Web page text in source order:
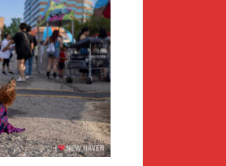
A
New
Haven
Fashion
Adventure-
Photos
by
Chris